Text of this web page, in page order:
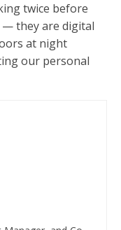
twice before
— they are digital
at night
our personal